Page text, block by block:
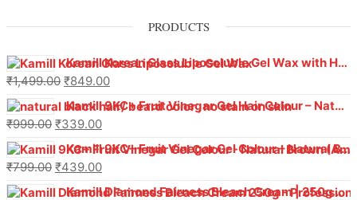
PRODUCTS
Kamill Korean Glass Liposoluble Gel Wax with Hyaluronic Acid (800 g)
₹1,499.00 ₹849.00
Kamill 9KC+ Fruit Vinegar Gel Hair Colour – Natural Black (240g x Pack of 2) | Ammonia-Free, Long-Lasting Shine & 100% Grey Coverage
₹999.00 ₹339.00
Kamill 9KC+ Fruit Vinegar Gel Colour – Natural Brown 1000 ml
₹799.00 ₹439.00
Kamill Diamond Fairness Bleach Cream | 250g Professional Parlour Pack